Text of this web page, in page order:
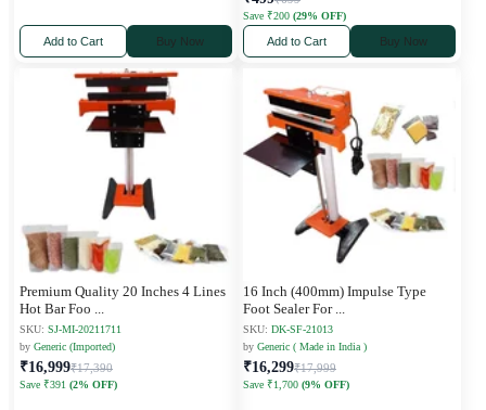
Add to Cart Buy Now
Save ₹200 (29% OFF)
Add to Cart Buy Now
Premium Quality 20 Inches 4 Lines
Hot Bar Foo
SKU: SJ-MI-20211711
by Generic (Imported)
₹16,999₹17,390
Save ₹391 (2% OFF)
16 Inch (400mm) Impulse Type
Foot Sealer For
SKU: DK-SF-21013
by Generic ( Made in India )
₹16,299₹17,999
Save ₹1,700 (9% OFF)